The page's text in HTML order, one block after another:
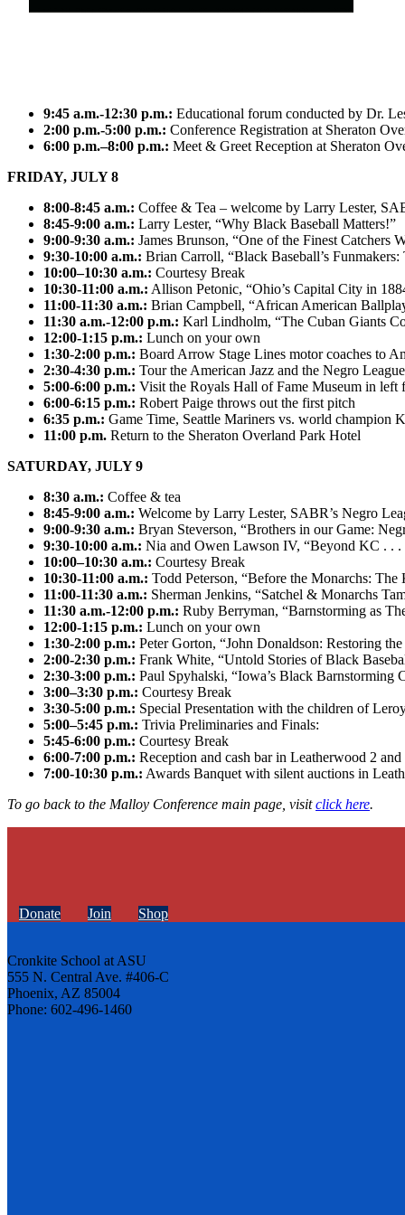
9:45 a.m.-12:30 p.m.: Educational forum conducted by Dr.
2:00 p.m.-5:00 p.m.: Conference Registration at Sheraton
6:00 p.m.–8:00 p.m.: Meet & Greet Reception at Sheraton
FRIDAY, JULY 8
8:00-8:45 a.m.: Coffee & Tea – welcome by Larry Lester,
8:45-9:00 a.m.: Larry Lester, “Why Black Baseball Matters!”
9:00-9:30 a.m.: James Brunson, “One of the Finest
9:30-10:00 a.m.: Brian Carroll, “Black Baseball’s
10:00–10:30 a.m.: Courtesy Break
10:30-11:00 a.m.: Allison Petonic, “Ohio’s Capital City in
11:00-11:30 a.m.: Brian Campbell, “African American
11:30 a.m.-12:00 p.m.: Karl Lindholm, “The Cuban Giants
12:00-1:15 p.m.: Lunch on your own
1:30-2:00 p.m.: Board Arrow Stage Lines motor coaches to
2:30-4:30 p.m.: Tour the American Jazz and the Negro
5:00-6:00 p.m.: Visit the Royals Hall of Fame Museum in left
6:00-6:15 p.m.: Robert Paige throws out the first pitch
6:35 p.m.: Game Time, Seattle Mariners vs. world champion
11:00 p.m. Return to the Sheraton Overland Park Hotel
SATURDAY, JULY 9
8:30 a.m.: Coffee & tea
8:45-9:00 a.m.: Welcome by Larry Lester, SABR’s Negro
9:00-9:30 a.m.: Bryan Steverson, “Brothers in our Game:
9:30-10:00 a.m.: Nia and Owen Lawson IV, “Beyond KC . . .
10:00–10:30 a.m.: Courtesy Break
10:30-11:00 a.m.: Todd Peterson, “Before the Monarchs:
11:00-11:30 a.m.: Sherman Jenkins, “Satchel & Monarchs
11:30 a.m.-12:00 p.m.: Ruby Berryman, “Barnstorming as
12:00-1:15 p.m.: Lunch on your own
1:30-2:00 p.m.: Peter Gorton, “John Donaldson: Restoring
2:00-2:30 p.m.: Frank White, “Untold Stories of Black
2:30-3:00 p.m.: Paul Spyhalski, “Iowa’s Black Barnstorming
3:00–3:30 p.m.: Courtesy Break
3:30-5:00 p.m.: Special Presentation with the children of
5:00–5:45 p.m.: Trivia Preliminaries and Finals:
5:45-6:00 p.m.: Courtesy Break
6:00-7:00 p.m.: Reception and cash bar in Leatherwood 2
7:00-10:30 p.m.: Awards Banquet with silent auctions in
To go back to the Malloy Conference main page, visitclick here.
Donate Join Shop
Cronkite School at ASU
555 N. Central Ave. #406-C
Phoenix, AZ 85004
Phone: 602-496-1460